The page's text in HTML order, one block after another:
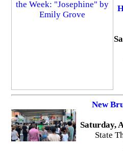
New
Saturday,
State